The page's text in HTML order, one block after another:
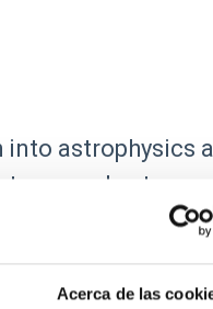
Acerca de las
astrophysics
spread
and
future
incorporated